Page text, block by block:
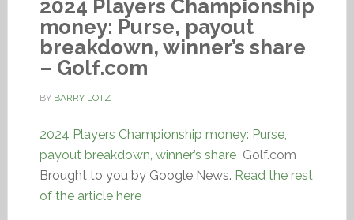
2024 Players Championship
money: Purse, payout
breakdown, winner’s share
– Golf.com
BY BARRY LOTZ
2024 Players Championship money: Purse,
payout breakdown, winner’s share Golf.com
Brought to you by Google News. Read the rest
of the article here